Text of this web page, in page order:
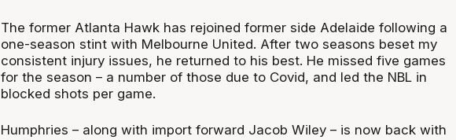
The former Atlanta Hawk has rejoined former side Adelaide following a
one-season stint with Melbourne United. After two seasons beset my
consistent injury issues, he returned to his best. He missed five games
for the season – a number of those due to Covid, and led the NBL in
blocked shots per game.
Humphries – along with import forward Jacob Wiley – is now back with